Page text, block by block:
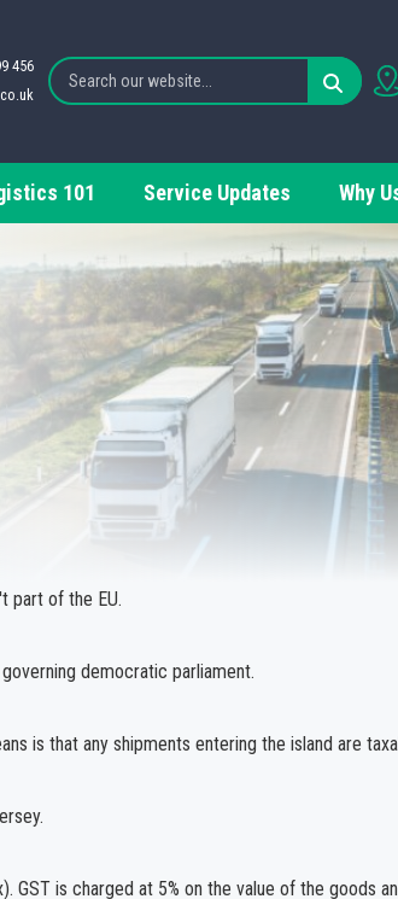
456
101 Service Updates Why
part of the EU.
democratic parliament.
is that any shipments entering the island are
GST is charged at 5% on the value of the goods